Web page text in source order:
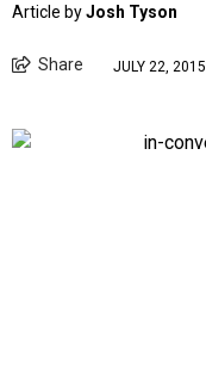
Article byJosh Tyson
Share JULY 22, 2015